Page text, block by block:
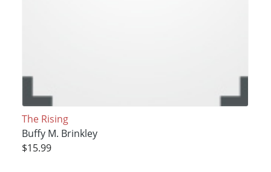
The Rising
Buffy M. Brinkley
$15.99